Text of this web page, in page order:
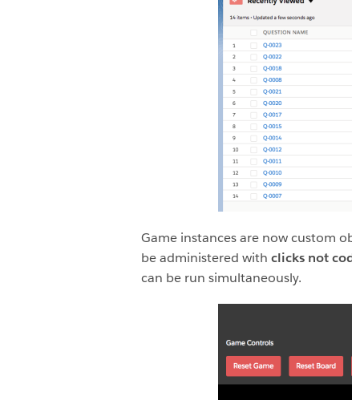
Game instances are now custom
be administered with clicks not
can be run simultaneously.